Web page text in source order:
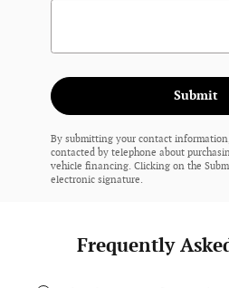
Submit
By submitting your contact
contacted by telephone about
vehicle financing. Clicking on the
electronic signature.
Frequently